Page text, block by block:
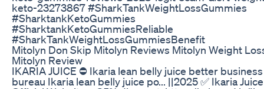
keto-23273867 #SharkTankWeightLossGummies
#SharktankKetoGummies
#SharktankKetoGummiesReliable
#SharkTankWeightLossGummiesBenefit
Mitolyn Don Skip Mitolyn Reviews Mitolyn Weight
Mitolyn Review
IKARIA JUICE ⛔ Ikaria lean belly juice better business
bureau Ikaria lean belly juice po... ||2025 ✅ Ikaria Juice